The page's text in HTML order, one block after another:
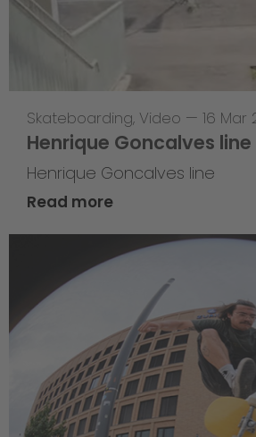
Skateboarding, Video — 16 Mar
Henrique Goncalves line
Henrique Goncalves line
Read more